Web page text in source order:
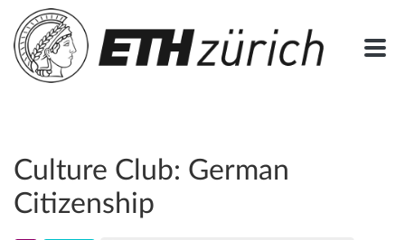
Culture Club: German
Citizenship